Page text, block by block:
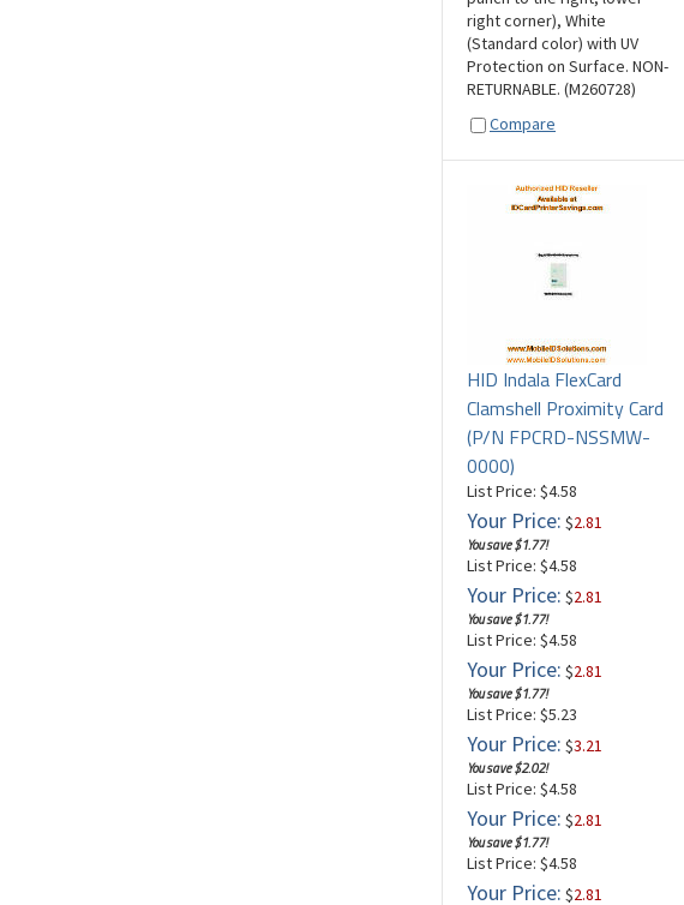
right corner), White
(Standard color) with UV
Protection on Surface. NON-
RETURNABLE. (M260728)
Compare
HID Indala FlexCard
Clamshell Proximity Card
(P/N FPCRD-NSSMW-
0000)
List Price: $4.58
Your Price: $2.81
You save $1.77!
List Price: $4.58
Your Price: $2.81
You save $1.77!
List Price: $4.58
Your Price: $2.81
You save $1.77!
List Price: $5.23
Your Price: $3.21
You save $2.02!
List Price: $4.58
Your Price: $2.81
You save $1.77!
List Price: $4.58
Your Price: $2.81